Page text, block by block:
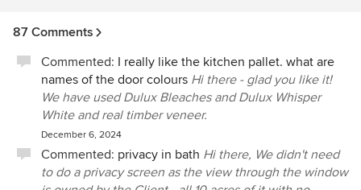
87 Comments
Commented: I really like the kitchen pallet. what are
names of the door colours Hi there - glad you like it!
We have used Dulux Bleaches and Dulux Whisper
White and real timber veneer.
December 6, 2024
Commented: privacy in bath Hi there, We didn't need
to do a privacy screen as the view through the window